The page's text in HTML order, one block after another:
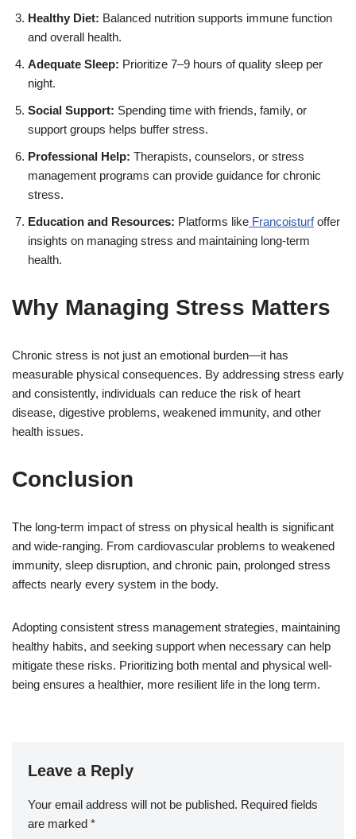
Healthy Diet: Balanced nutrition supports immune function
and overall health.
Adequate Sleep: Prioritize 7–9 hours of quality sleep per
night.
Social Support: Spending time with friends, family, or
support groups helps buffer stress.
Professional Help: Therapists, counselors, or stress
management programs can provide guidance for chronic
stress.
Education and Resources: Platforms like Francoisturfoffer
insights on managing stress and maintaining long-term
health.
Why Managing Stress Matters
Chronic stress is not just an emotional burden—it has
measurable physical consequences. By addressing stress early
and consistently, individuals can reduce the risk of heart
disease, digestive problems, weakened immunity, and other
health issues.
Conclusion
The long-term impact of stress on physical health is significant
and wide-ranging. From cardiovascular problems to weakened
immunity, sleep disruption, and chronic pain, prolonged stress
affects nearly every system in the body.
Adopting consistent stress management strategies, maintaining
healthy habits, and seeking support when necessary can help
mitigate these risks. Prioritizing both mental and physical well-
being ensures a healthier, more resilient life in the long term.
Leave a Reply
Your email address will not be published. Required fields
are marked *